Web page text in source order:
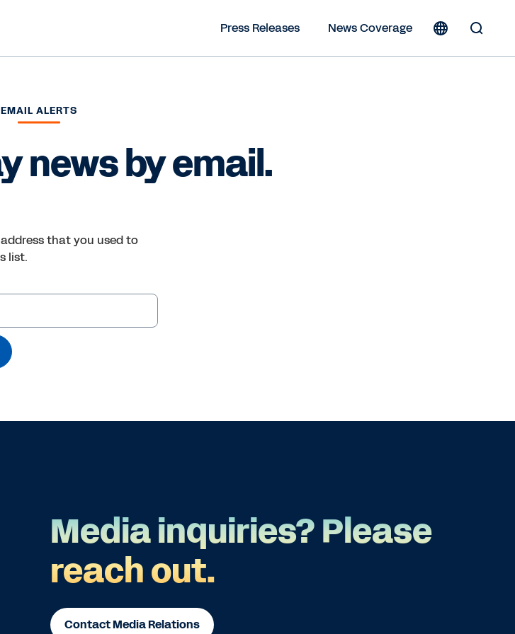
Press Releases
News Coverage
EMAIL ALERTS
news by email.
that you used to
list.
Media inquiries? Please
reach out.
Contact Media Relations